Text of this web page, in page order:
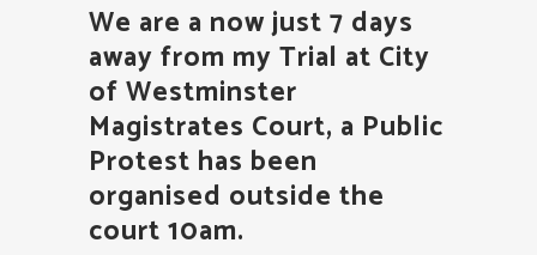
We are a now just 7 days
away from my Trial at City
of Westminster
Magistrates Court, a Public
Protest has been
organised outside the
court 10am.